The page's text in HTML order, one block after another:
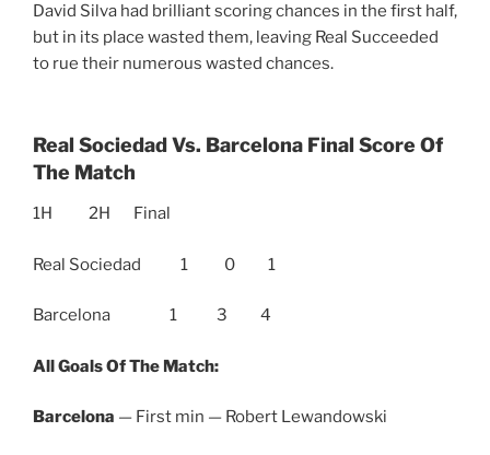
David Silva had brilliant scoring chances in the first half,
but in its place wasted them, leaving Real Succeeded
to rue their numerous wasted chances.
Real Sociedad Vs. Barcelona Final Score Of
The Match
1H 2H Final
Real Sociedad 1 0 1
Barcelona 1 3 4
All Goals Of The Match:
Barcelona — First min — Robert Lewandowski